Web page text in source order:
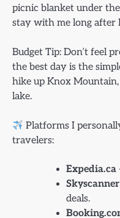
picnic blanket under
stay with me long after
Budget Tip: Don’t feel
the best day is the
hike up Knox
lake.
Platforms I
travelers:
Expedia.ca
Skyscanner
deals.